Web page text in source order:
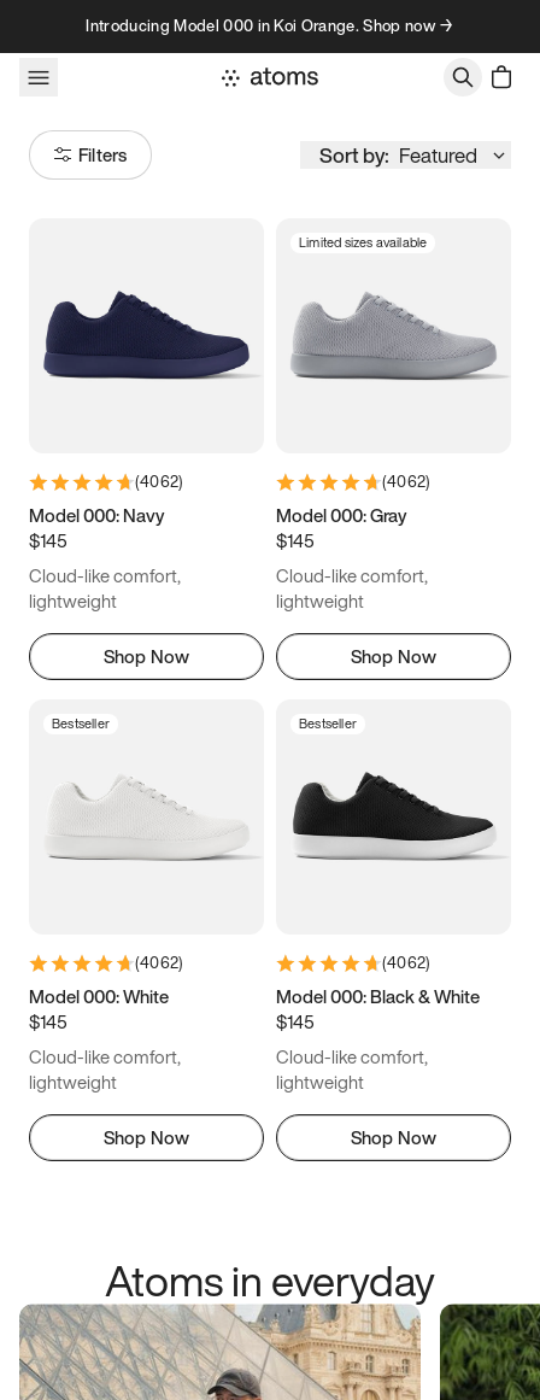
Skip to contentIntroducing Model 000 in Koi Orange. Shop now →
Filters Sort by: Featured
Women’s Men’s
3.5 3.75 4 4.25
5.5 5.75 6
6.5
7.5 7.75
8.75 9 9.25
12
12.5 12.75 13 13.25
14.5 14.75 15
(4062)
Model 000: Navy
$145
Cloud-like comfort,
lightweight
Shop Now
Limited sizes available
(4062)
Model 000: Gray
$145
Cloud-like comfort,
lightweight
Shop Now
Bestseller
(4062)
Model 000: White
$145
Cloud-like comfort,
lightweight
Shop Now
Bestseller
(4062)
Model 000: Black & White
$145
Cloud-like comfort,
lightweight
Shop Now
Atoms in everyday